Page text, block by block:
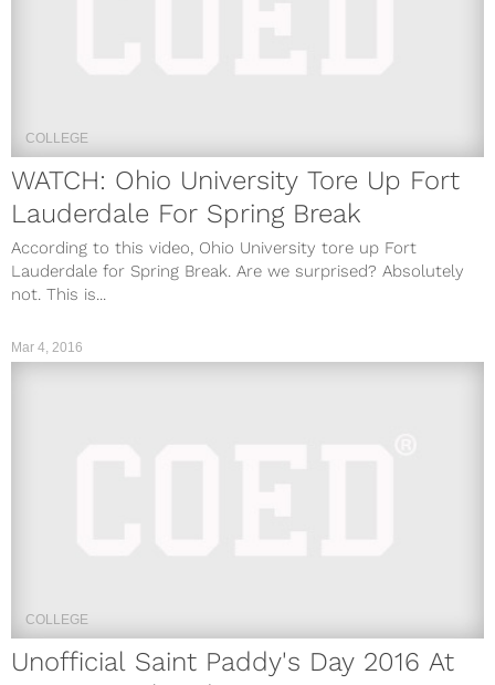
COLLEGE
WATCH: Ohio University Tore Up Fort
Lauderdale For Spring Break
According to this video, Ohio University tore up Fort
Lauderdale for Spring Break. Are we surprised? Absolutely
not. This is...
Mar 4, 2016
COLLEGE
Unofficial Saint Paddy's Day 2016 At